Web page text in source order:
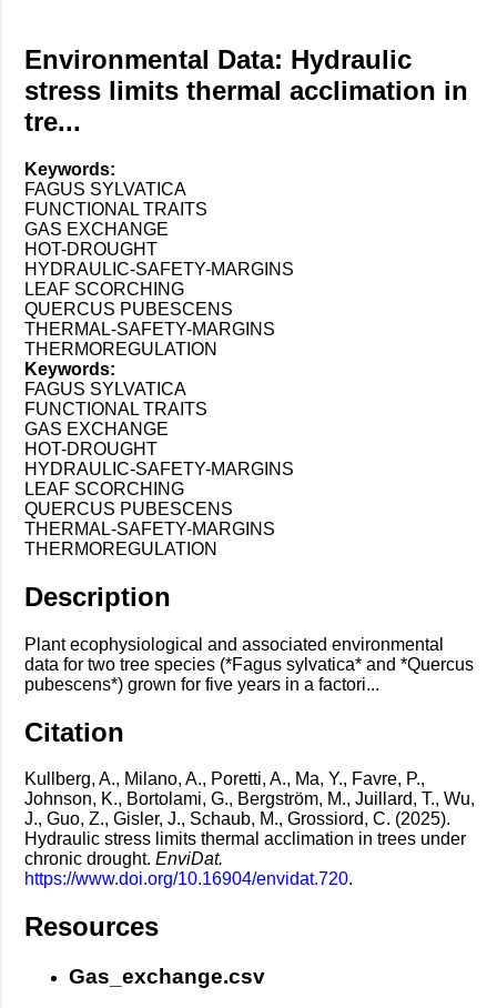
Environmental Data: Hydraulic
stress limits thermal acclimation in
tre...
Keywords:
FAGUS SYLVATICA
FUNCTIONAL TRAITS
GAS EXCHANGE
HOT-DROUGHT
HYDRAULIC-SAFETY-MARGINS
LEAF SCORCHING
QUERCUS PUBESCENS
THERMAL-SAFETY-MARGINS
THERMOREGULATION
Keywords:
FAGUS SYLVATICA
FUNCTIONAL TRAITS
GAS EXCHANGE
HOT-DROUGHT
HYDRAULIC-SAFETY-MARGINS
LEAF SCORCHING
QUERCUS PUBESCENS
THERMAL-SAFETY-MARGINS
THERMOREGULATION
Description
Plant ecophysiological and associated environmental
data for two tree species (*Fagus sylvatica* and *Quercus
pubescens*) grown for five years in a factori...
Citation
Kullberg, A., Milano, A., Poretti, A., Ma, Y., Favre, P.,
Johnson, K., Bortolami, G., Bergström, M., Juillard, T., Wu,
J., Guo, Z., Gisler, J., Schaub, M., Grossiord, C. (2025).
Hydraulic stress limits thermal acclimation in trees under
chronic drought. EnviDat.
https://www.doi.org/10.16904/envidat.720.
Resources
Gas_exchange.csv